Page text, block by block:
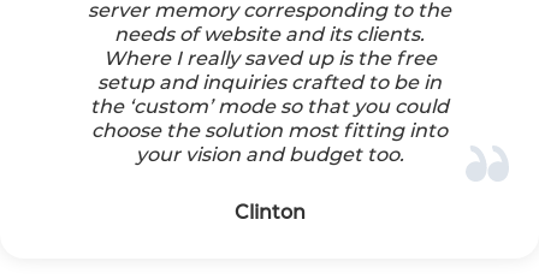
server memory corresponding to the
needs of website and its clients.
Where I really saved up is the free
setup and inquiries crafted to be in
the ‘custom’ mode so that you could
choose the solution most fitting into
your vision and budget too.
Clinton